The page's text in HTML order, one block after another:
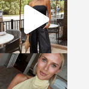
Oct 9
sosageblog
Oct 7